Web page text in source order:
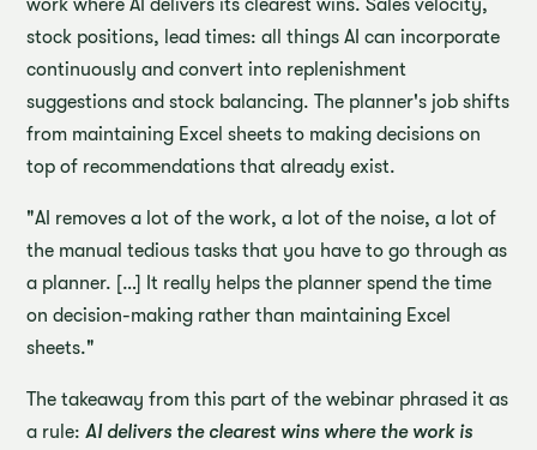
stock positions, lead times: all things AI can incorporate
continuously and convert into replenishment
suggestions and stock balancing. The planner's job shifts
from maintaining Excel sheets to making decisions on
top of recommendations that already exist.
"AI removes a lot of the work, a lot of the noise, a lot of
the manual tedious tasks that you have to go through as
a planner. […] It really helps the planner spend the time
on decision-making rather than maintaining Excel
sheets."
The takeaway from this part of the webinar phrased it as
a rule:AI delivers the clearest wins where the work is